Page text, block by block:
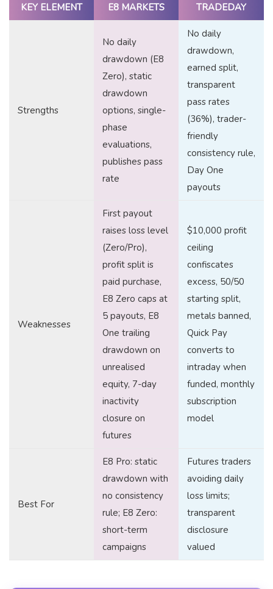
KEY ELEMENT E8 MARKETS TRADEDAY
Strengths
No daily
drawdown (E8
Zero), static
drawdown
options, single-
phase
evaluations,
publishes pass
rate
No daily
drawdown,
earned split,
transparent
pass rates
(36%), trader-
friendly
consistency rule,
Day One
payouts
Weaknesses
First payout
raises loss level
(Zero/Pro),
profit split is
paid purchase,
E8 Zero caps at
5 payouts, E8
One trailing
drawdown on
unrealised
equity, 7-day
inactivity
closure on
futures
$10,000 profit
ceiling
confiscates
excess, 50/50
starting split,
metals banned,
Quick Pay
converts to
intraday when
funded, monthly
subscription
model
Best For
E8 Pro: static
drawdown with
no consistency
rule; E8 Zero:
short-term
campaigns
Futures traders
avoiding daily
loss limits;
transparent
disclosure
valued